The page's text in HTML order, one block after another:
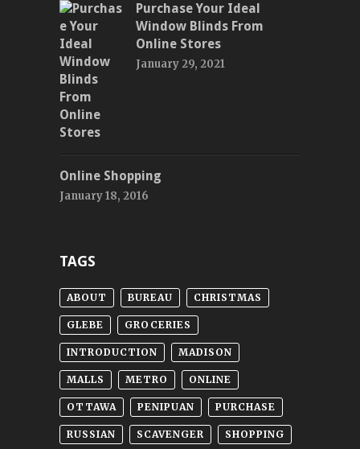
Purchase Your Ideal
Window Blinds From
Online Stores
January 29, 2021
Online Shopping
January 18, 2016
TAGS
ABOUT BUREAU CHRISTMAS
GLEBE GROCERIES
INTRODUCTION MADISON
MALLS METRO ONLINE
OTTAWA PENIPUAN PURCHASE
RUSSIAN SCAVENGER SHOPPING